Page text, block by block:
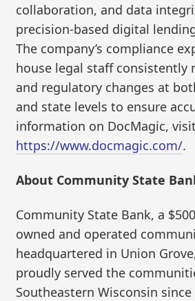
collaboration, and data
precision-based digital
The company’s compliance
house legal staff consistently
and regulatory changes at
and state levels to ensure
information on DocMagic, visit
https://www.docmagic.com/.
About Community State
Community State Bank, a
owned and operated
headquartered in Union
proudly served the
Southeastern Wisconsin